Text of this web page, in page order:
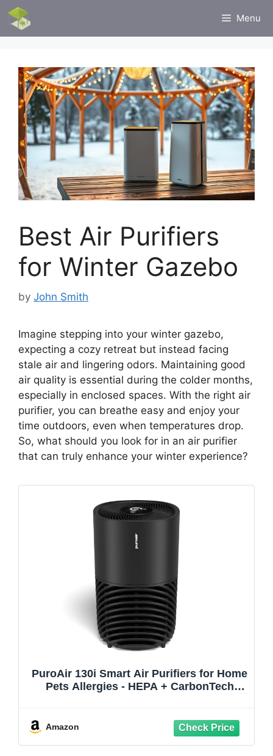
Skip
content
Menu
Best Air Purifiers
for Winter Gazebo
by John Smith
Imagine stepping into your winter gazebo,
expecting a cozy retreat but instead facing
stale air and lingering odors. Maintaining good
air quality is essential during the colder months,
especially in enclosed spaces. With the right air
purifier, you can breathe easy and enjoy your
time outdoors, even when temperatures drop.
So, what should you look for in an air purifier
that can truly enhance your winter experience?
PuroAir 130i Smart Air Purifiers for Home
Pets Allergies - HEPA + CarbonTech
Purifiers for Bedroom, Baby, Office,
Amazon